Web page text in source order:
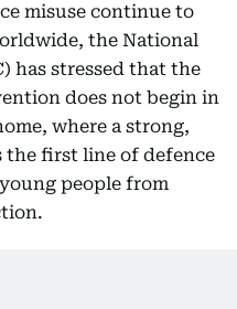
misuse continue to
the National
has stressed that the
does not begin in
where a strong,
the first line of defence
people from